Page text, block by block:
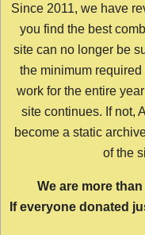
Since 2011, we have
you find the best
site can no longer be
the minimum
work for the entire
site continues. If not,
become a static
of the
We are more
If everyone donated